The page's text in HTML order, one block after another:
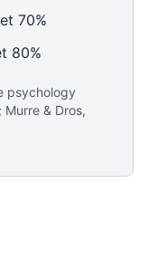
70%
80%
psychology
& Dros,